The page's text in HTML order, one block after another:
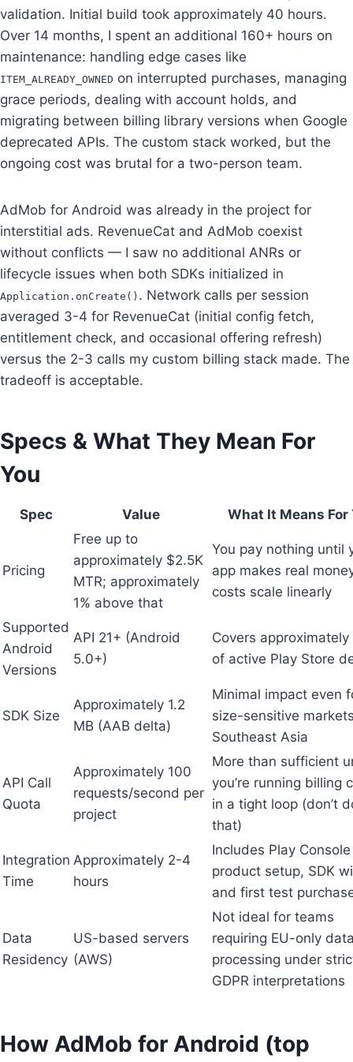
validation. Initial build took approximately 40 hours.
Over 14 months, I spent an additional 160+ hours on
maintenance: handling edge cases like
ITEM_ALREADY_OWNED on interrupted purchases, managing
grace periods, dealing with account holds, and
migrating between billing library versions when Google
deprecated APIs. The custom stack worked, but the
ongoing cost was brutal for a two-person team.
AdMob for Android was already in the project for
interstitial ads. RevenueCat and AdMob coexist
without conflicts — I saw no additional ANRs or
lifecycle issues when both SDKs initialized in
Application.onCreate() . Network calls per session
averaged 3-4 for RevenueCat (initial config fetch,
entitlement check, and occasional offering refresh)
versus the 2-3 calls my custom billing stack made. The
tradeoff is acceptable.
Specs & What They Mean For
You
Spec Value What It Means For
Pricing
Free up to
approximately $2.5K
MTR; approximately
1% above that
You pay nothing until
app makes real
costs scale linearly
Supported
Android
Versions
API 21+ (Android
5.0+)
Covers approximately
of active Play Store
SDK Size
Approximately 1.2
MB (AAB delta)
Minimal impact even
size-sensitive
Southeast Asia
API Call
Quota
Approximately 100
requests/second per
project
More than sufficient
you’re running billing
in a tight loop (don’t
that)
Integration
Time
Approximately 2-4
hours
Includes Play Console
product setup, SDK
and first test
Data
Residency
US-based servers
(AWS)
Not ideal for teams
requiring EU-only
processing under
GDPR interpretations
How AdMob for Android (top